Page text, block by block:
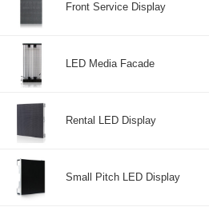
Front Service Display
LED Media Facade
Rental LED Display
Small Pitch LED Display